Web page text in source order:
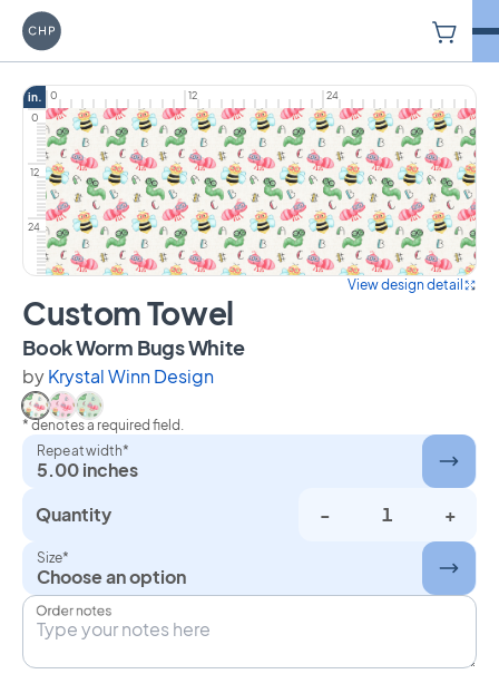
Carriage House Printery
in. 0 12
24
0
12
24
View design detail
Custom Towel
Book Worm Bugs Whiteon Custom Towel
byKrystal Winn Design
Select Book Worm Bugs White
Select Book Worm Bugs Pink
Select Book Worm Bugs Green
* denotes a required field.
Repeat width*
5.00 inches
Quantity
- +
Size*
Choose an option
Order notes